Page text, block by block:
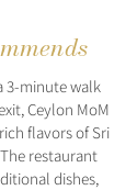
3-minute walk
Ceylon MoM
flavors of Sri
restaurant
dishes,